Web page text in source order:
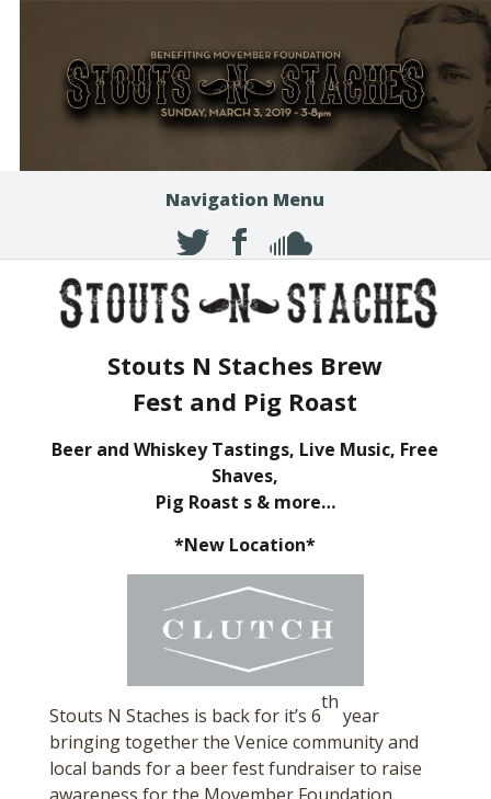
Navigation Menu
Stouts N Staches Brew
Fest and Pig Roast
Beer and Whiskey Tastings, Live Music, Free
Shaves,
Pig Roast s & more…
*New Location*
Stouts N Staches is back for it’s 6
th
year
bringing together the Venice community and
local bands for a beer fest fundraiser to raise